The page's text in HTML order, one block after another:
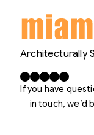
Architecturally
Facebook X LinkedIn InstagramYouTube
If you have
in touch, we’d